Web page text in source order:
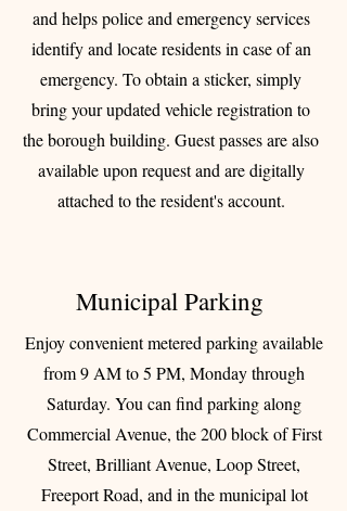
and helps police and emergency services
identify and locate residents in case of an
emergency. To obtain a sticker, simply
bring your updated vehicle registration to
the borough building. Guest passes are also
available upon request and are digitally
attached to the resident's account.
Municipal Parking
Enjoy convenient metered parking available
from 9 AM to 5 PM, Monday through
Saturday. You can find parking along
Commercial Avenue, the 200 block of First
Street, Brilliant Avenue, Loop Street,
Freeport Road, and in the municipal lot